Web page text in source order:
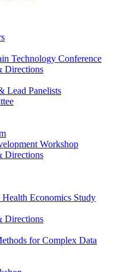
Technology Conference
Directions
Lead Panelists
Workshop
Directions
Economics Study
Directions
for Complex Data